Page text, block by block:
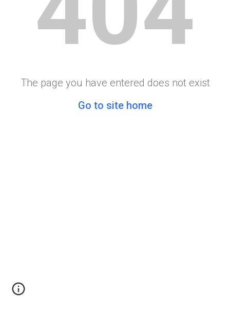
The page you have entered does not exist
Go to site home